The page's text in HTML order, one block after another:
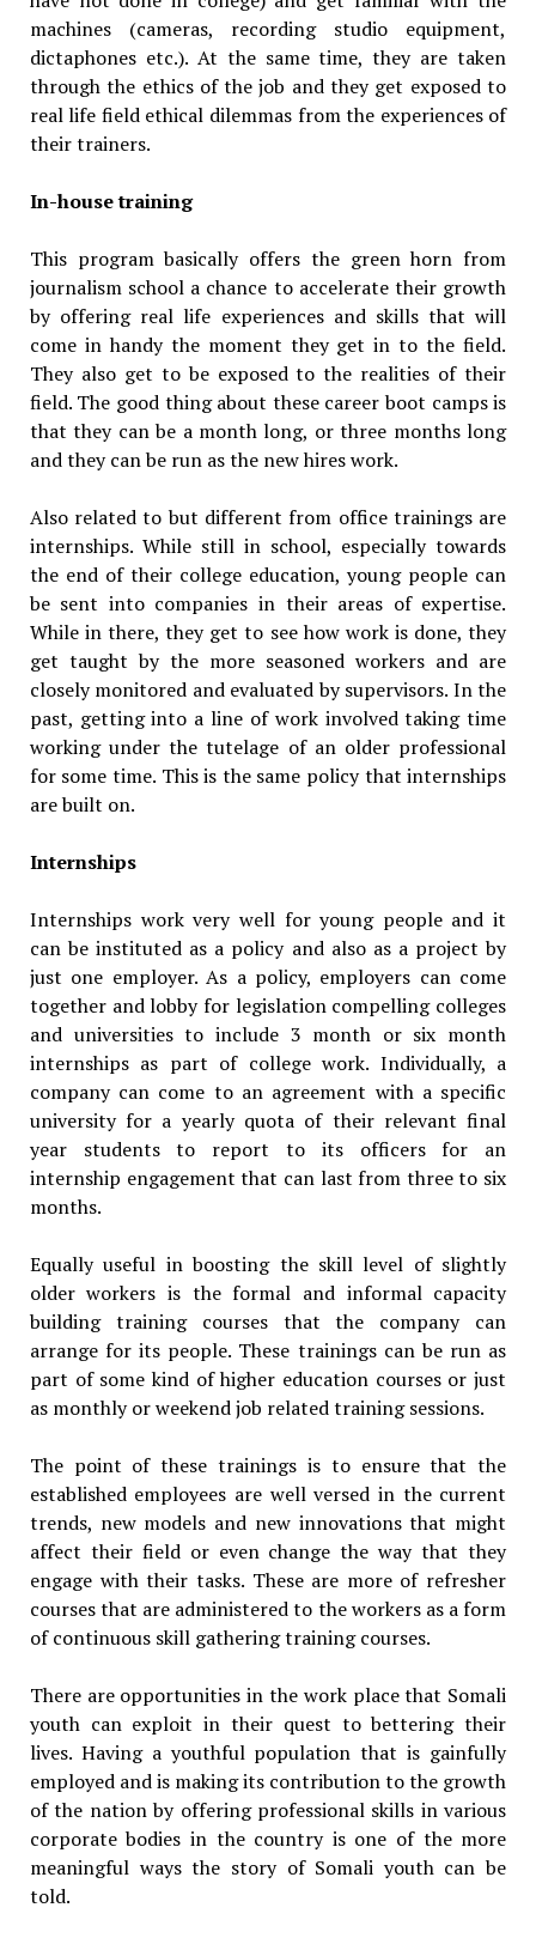
machines (cameras, recording studio equipment,
dictaphones etc.). At the same time, they are taken
through the ethics of the job and they get exposed to
real life field ethical dilemmas from the experiences of
their trainers.
In-house training
This program basically offers the green horn from
journalism school a chance to accelerate their growth
by offering real life experiences and skills that will
come in handy the moment they get in to the field.
They also get to be exposed to the realities of their
field. The good thing about these career boot camps is
that they can be a month long, or three months long
and they can be run as the new hires work.
Also related to but different from office trainings are
internships. While still in school, especially towards
the end of their college education, young people can
be sent into companies in their areas of expertise.
While in there, they get to see how work is done, they
get taught by the more seasoned workers and are
closely monitored and evaluated by supervisors. In the
past, getting into a line of work involved taking time
working under the tutelage of an older professional
for some time. This is the same policy that internships
are built on.
Internships
Internships work very well for young people and it
can be instituted as a policy and also as a project by
just one employer. As a policy, employers can come
together and lobby for legislation compelling colleges
and universities to include 3 month or six month
internships as part of college work. Individually, a
company can come to an agreement with a specific
university for a yearly quota of their relevant final
year students to report to its officers for an
internship engagement that can last from three to six
months.
Equally useful in boosting the skill level of slightly
older workers is the formal and informal capacity
building training courses that the company can
arrange for its people. These trainings can be run as
part of some kind of higher education courses or just
as monthly or weekend job related training sessions.
The point of these trainings is to ensure that the
established employees are well versed in the current
trends, new models and new innovations that might
affect their field or even change the way that they
engage with their tasks. These are more of refresher
courses that are administered to the workers as a form
of continuous skill gathering training courses.
There are opportunities in the work place that Somali
youth can exploit in their quest to bettering their
lives. Having a youthful population that is gainfully
employed and is making its contribution to the growth
of the nation by offering professional skills in various
corporate bodies in the country is one of the more
meaningful ways the story of Somali youth can be
told.